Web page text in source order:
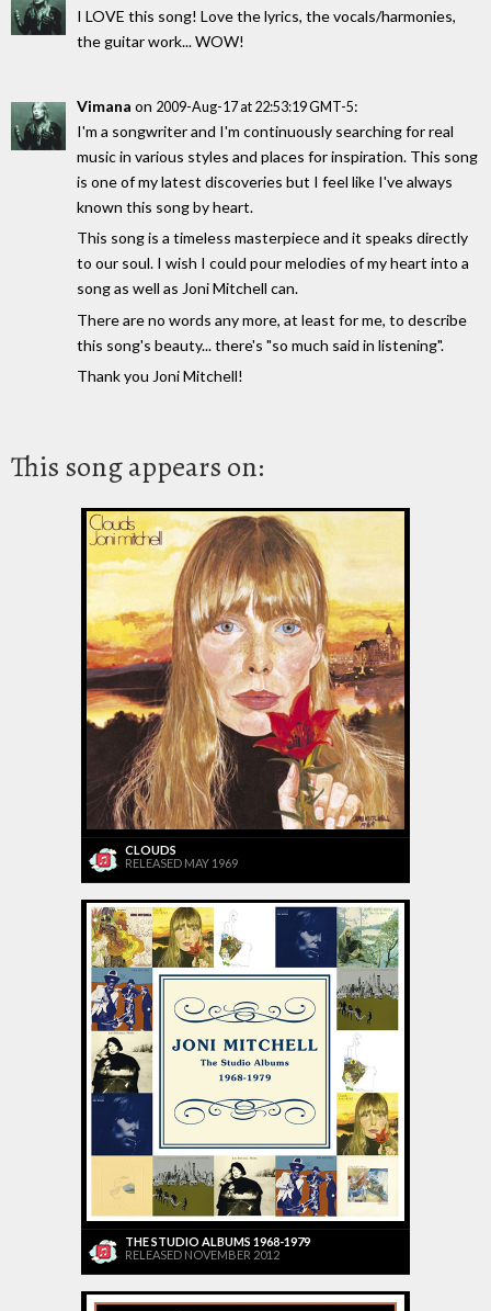
I LOVE this song! Love the lyrics, the vocals/harmonies,
the guitar work... WOW!
Vimana on 2009-Aug-17 at 22:53:19 GMT-5:
I'm a songwriter and I'm continuously searching for real
music in various styles and places for inspiration. This song
is one of my latest discoveries but I feel like I've always
known this song by heart.
This song is a timeless masterpiece and it speaks directly
to our soul. I wish I could pour melodies of my heart into a
song as well as Joni Mitchell can.
There are no words any more, at least for me, to describe
this song's beauty... there's "so much said in listening".
Thank you Joni Mitchell!
This song appears on:
CLOUDS
RELEASED MAY 1969
THE STUDIO ALBUMS 1968-1979
RELEASED NOVEMBER 2012